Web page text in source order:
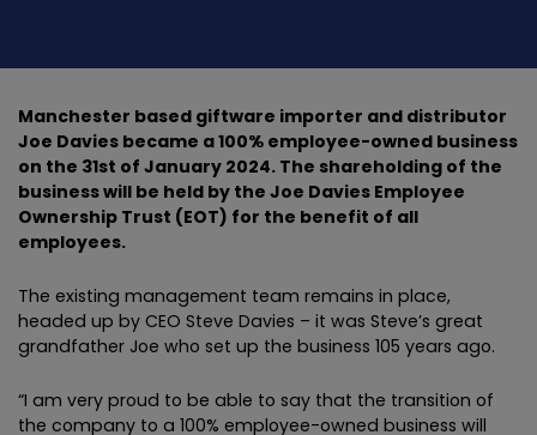
Manchester based giftware importer and distributor
Joe Davies became a 100% employee-owned business
on the 31st of January 2024. The shareholding of the
business will be held by the Joe Davies Employee
Ownership Trust (EOT) for the benefit of all
employees.
The existing management team remains in place,
headed up by CEO Steve Davies – it was Steve’s great
grandfather Joe who set up the business 105 years ago.
“I am very proud to be able to say that the transition of
the company to a 100% employee-owned business will